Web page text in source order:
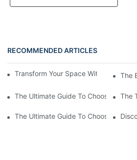
RECOMMENDED ARTICLES
Transform Your Space With StylishThe
The Ultimate Guide To Choosing The
The
The Ultimate Guide To Choosing A